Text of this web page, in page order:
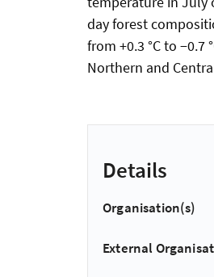
day forest
from +0.3 °C to
Northern and
Details
Organisation(s)
External